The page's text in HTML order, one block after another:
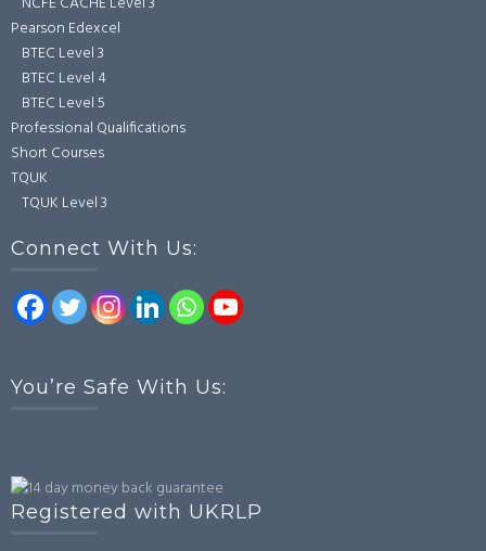
Pearson Edexcel
BTEC Level 3
BTEC Level 4
BTEC Level 5
Professional Qualifications
Short Courses
TQUK
TQUK Level 3
Connect With Us:
You’re Safe With Us:
Registered with UKRLP